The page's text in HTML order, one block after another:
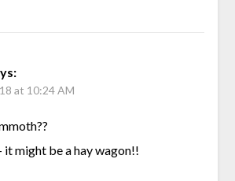
at 10:24 AM
it might be a hay wagon!!